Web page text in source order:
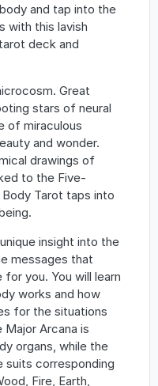
and tap into the
with this lavish
deck and
Great
stars of neural
of miraculous
and wonder.
drawings of
to the Five-
Tarot taps into
insight into the
messages that
you. You will learn
works and how
for the situations
Arcana is
organs, while the
suits corresponding
Fire, Earth,